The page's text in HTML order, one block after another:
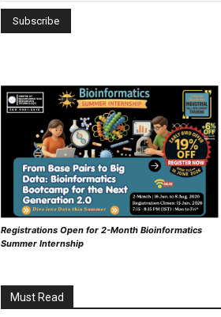
Registrations Open for 2-Month Bioinformatics
Summer Internship
Must Read